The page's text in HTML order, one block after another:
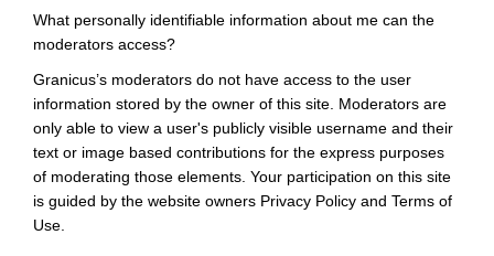
What personally identifiable information about me can the
moderators access?
Granicus’s moderators do not have access to the user
information stored by the owner of this site. Moderators are
only able to view a user's publicly visible username and their
text or image based contributions for the express purposes
of moderating those elements. Your participation on this site
is guided by the website owners Privacy Policy and Terms of
Use.